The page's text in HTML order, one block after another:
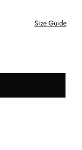
Size Guide